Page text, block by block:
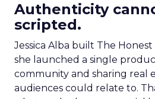
Authenticity
scripted.
Jessica Alba built The
she launched a single
community and sharing real
audiences could relate to.